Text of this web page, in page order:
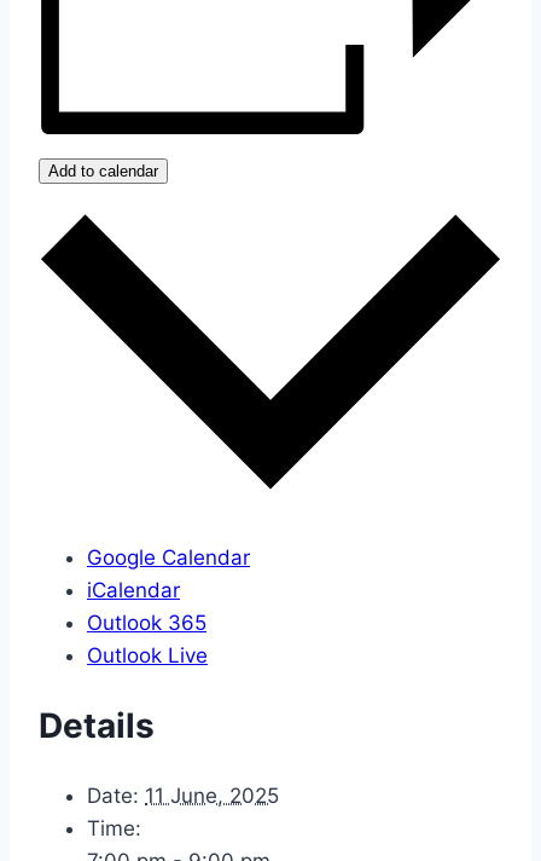
Add to calendar
Google Calendar
iCalendar
Outlook 365
Outlook Live
Details
Date: 11 June, 2025
Time: